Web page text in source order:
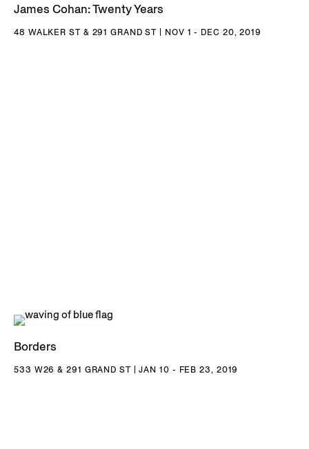
James Cohan: Twenty Years
48 WALKER ST & 291 GRAND ST | NOV 1 - DEC 20, 2019
Borders
533 W26 & 291 GRAND ST | JAN 10 - FEB 23, 2019